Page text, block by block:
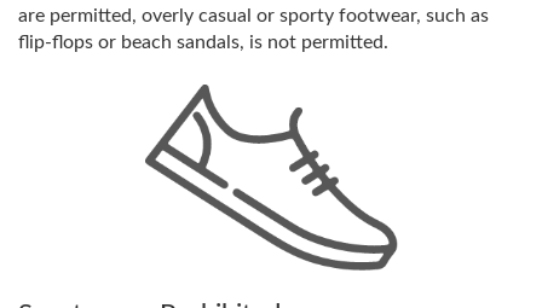
are permitted, overly casual or sporty footwear, such as
flip-flops or beach sandals, is not permitted.